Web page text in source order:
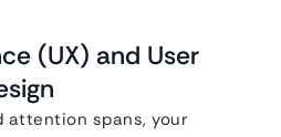
(UX) and User
attention spans, your